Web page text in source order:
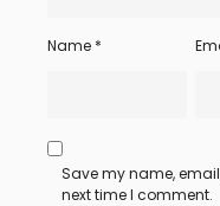
Name *
Save my name,
next time I comment.